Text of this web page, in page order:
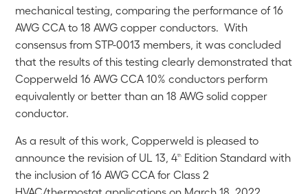
mechanical testing, comparing the performance of 16
AWG CCA to 18 AWG copper conductors. With
consensus from STP-0013 members, it was concluded
that the results of this testing clearly demonstrated that
Copperweld 16 AWG CCA 10% conductors perform
equivalently or better than an 18 AWG solid copper
conductor.
As a result of this work, Copperweld is pleased to
announce the revision of UL 13, 4th
Edition Standard with
the inclusion of 16 AWG CCA for Class 2